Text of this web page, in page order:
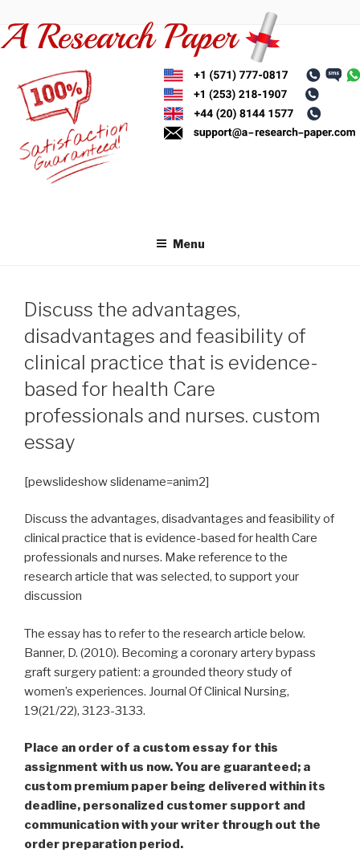
to
content
Menu
Discuss the advantages,
disadvantages and feasibility of
clinical practice that is evidence-
based for health Care
professionals and nurses. custom
essay
[pewslideshow slidename=anim2]
Discuss the advantages, disadvantages and feasibility of
clinical practice that is evidence-based for health Care
professionals and nurses. Make reference to the
research article that was selected, to support your
discussion
The essay has to refer to the research article below.
Banner, D. (2010). Becoming a coronary artery bypass
graft surgery patient: a grounded theory study of
women’s experiences. Journal Of Clinical Nursing,
19(21/22), 3123-3133.
Place an order of a custom essay for this
assignment with us now. You are guaranteed; a
custom premium paper being delivered within its
deadline, personalized customer support and
communication with your writer through out the
order preparation period.